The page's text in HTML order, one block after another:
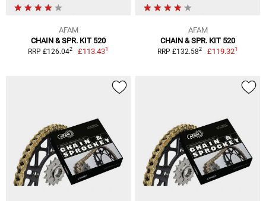
AFAM
CHAIN & SPR. KIT 520
RRP £126.042 £113.431
AFAM
CHAIN & SPR. KIT 520
RRP £132.582 £119.321